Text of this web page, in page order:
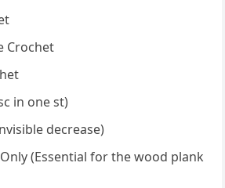
Crochet
in one st)
decrease)
(Essential for the wood plank